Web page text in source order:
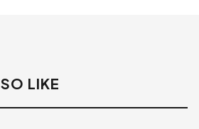
LIKE